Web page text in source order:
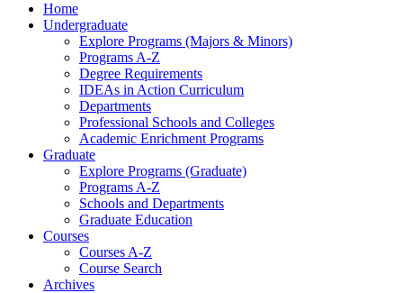
Home
Undergraduate
Explore Programs (Majors & Minors)
Programs A-Z
Degree Requirements
IDEAs in Action Curriculum
Departments
Professional Schools and Colleges
Academic Enrichment Programs
Graduate
Explore Programs (Graduate)
Programs A-Z
Schools and Departments
Graduate Education
Courses
Courses A-Z
Course Search
Archives